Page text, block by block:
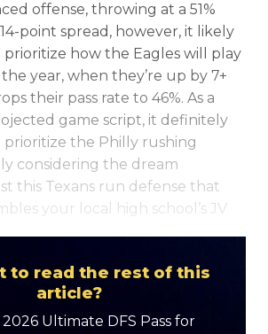
offense, throwing at a 51%
point spread, however, it likely
prioritize how the Eagles will play
year, when they’re up by 7+
their pass rate to 46%. As a
game script, it definitely
prioritize the Philly rushing
considering the dream
this Texans run defense that
your local high school’s JV
to read the rest of this
article?
Ultimate DFS Pass for